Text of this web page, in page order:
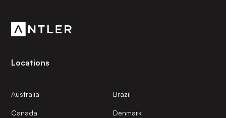
Locations
Australia Brazil
Canada Denmark